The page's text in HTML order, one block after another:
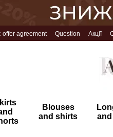
offer agreement Question Акції
Blouses
and shirts